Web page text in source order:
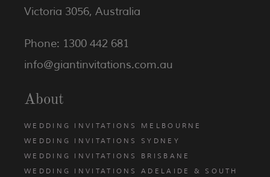
Victoria 3056, Australia
Phone: 1300 442 681
info@giantinvitations.com.au
About
WEDDING INVITATIONS MELBOURNE
WEDDING INVITATIONS SYDNEY
WEDDING INVITATIONS BRISBANE
WEDDING INVITATIONS ADELAIDE & SOUTH